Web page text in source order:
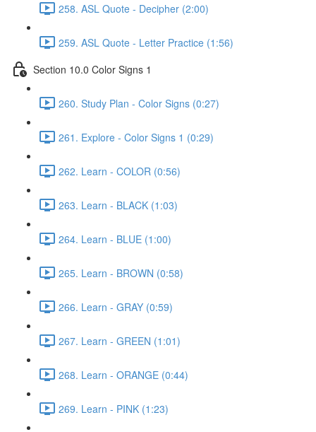
258. ASL Quote - Decipher (2:00)
259. ASL Quote - Letter Practice (1:56)
Section 10.0 Color Signs 1
260. Study Plan - Color Signs (0:27)
261. Explore - Color Signs 1 (0:29)
262. Learn - COLOR (0:56)
263. Learn - BLACK (1:03)
264. Learn - BLUE (1:00)
265. Learn - BROWN (0:58)
266. Learn - GRAY (0:59)
267. Learn - GREEN (1:01)
268. Learn - ORANGE (0:44)
269. Learn - PINK (1:23)